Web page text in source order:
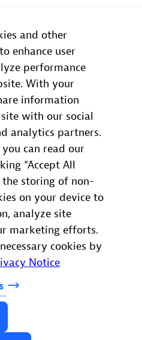
the boundaries
that puts the
first.
Nguyen
, Macquarie Bank
and other
enhance user
performance
With your
information
with our social
analytics partners.
can read our
“Accept All
the storing of non-
on your device to
analyze site
marketing efforts.
cookies by
Notice